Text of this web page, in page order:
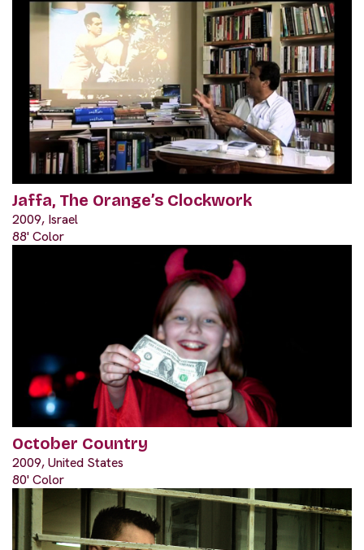
Jaffa, The Orange’s Clockwork
2009, Israel
88' Color
October Country
2009, United States
80' Color